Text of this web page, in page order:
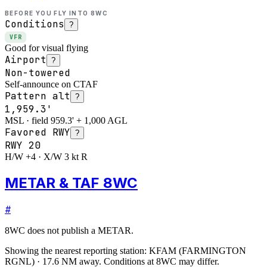
BEFORE YOU FLY INTO 8WC
Conditions ?
VFR
Good for visual flying
Airport ?
Non-towered
Self-announce on CTAF
Pattern alt ?
1,959.3'
MSL · field 959.3' + 1,000 AGL
Favored RWY ?
RWY 20
H/W +4 · X/W 3 kt R
METAR & TAF 8WC
#
8WC does not publish a METAR.
Showing the nearest reporting station: KFAM (FARMINGTON
RGNL) · 17.6 NM away. Conditions at 8WC may differ.